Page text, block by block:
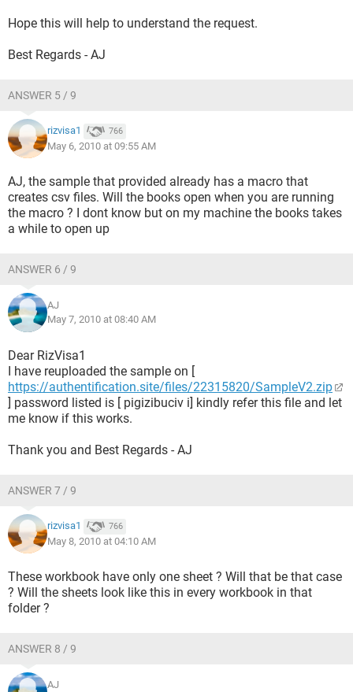
Hope this will help to understand the request.
Best Regards - AJ
ANSWER 5 / 9
rizvisa1 766
May 6, 2010 at 09:55 AM
AJ, the sample that provided already has a macro that
creates csv files. Will the books open when you are running
the macro ? I dont know but on my machine the books takes
a while to open up
ANSWER 6 / 9
AJ
May 7, 2010 at 08:40 AM
Dear RizVisa1
I have reuploaded the sample on [
https://authentification.site/files/22315820/SampleV2.zip
] password listed is [ pigizibuciv i] kindly refer this file and let
me know if this works.
Thank you and Best Regards - AJ
ANSWER 7 / 9
rizvisa1 766
May 8, 2010 at 04:10 AM
These workbook have only one sheet ? Will that be that case
? Will the sheets look like this in every workbook in that
folder ?
ANSWER 8 / 9
AJ